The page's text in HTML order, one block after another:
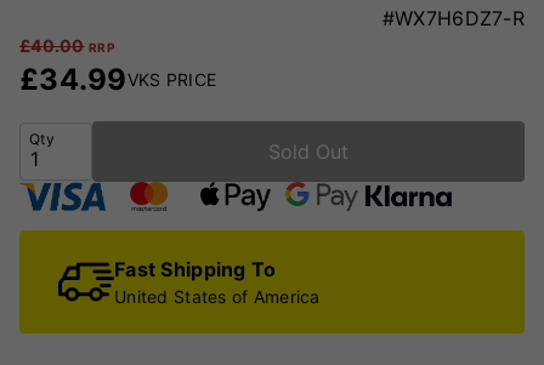
#WX7H6DZ7-R
£40.00 RRP
£34.99VKS PRICE
Qty
Sold Out
Fast Shipping To
United States of America